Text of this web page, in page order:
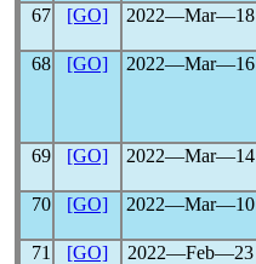
67 [GO] 2022―Mar―18
68
[GO] 2022―Mar―16
69 [GO] 2022―Mar―14
70
[GO] 2022―Mar―10
71
[GO] 2022―Feb―23